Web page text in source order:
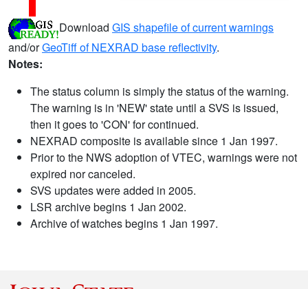
Download GIS shapefile of current warnings
and/orGeoTiff of NEXRAD base reflectivity.
Notes:
The status column is simply the status of the warning.
The warning is in 'NEW' state until a SVS is issued,
then it goes to 'CON' for continued.
NEXRAD composite is available since 1 Jan 1997.
Prior to the NWS adoption of VTEC, warnings were not
expired nor canceled.
SVS updates were added in 2005.
LSR archive begins 1 Jan 2002.
Archive of watches begins 1 Jan 1997.